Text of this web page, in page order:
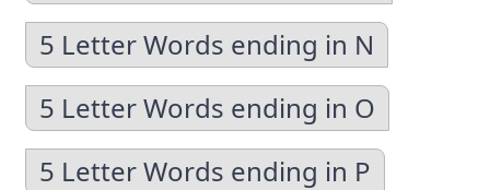
5 Letter Words ending in N
5 Letter Words ending in O
5 Letter Words ending in P